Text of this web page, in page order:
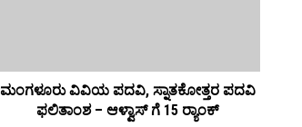
ಮಂಗಳೂರು ವಿವಿಯ ಪದವಿ, ಸ್ನಾತಕೋತ್ತರ ಪದವಿ
ಫಲಿತಾಂಶ – ಆಳ್ವಾಸ್ ಗೆ 15 ರ್‍ಯಾಂಕ್‌